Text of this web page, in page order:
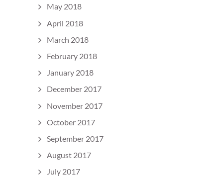
May 2018
April 2018
March 2018
February 2018
January 2018
December 2017
November 2017
October 2017
September 2017
August 2017
July 2017